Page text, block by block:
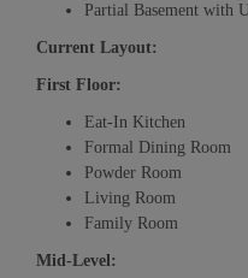
Partial Basement with
Current Layout:
First Floor:
Eat-In Kitchen
Formal Dining Room
Powder Room
Living Room
Family Room
Mid-Level: